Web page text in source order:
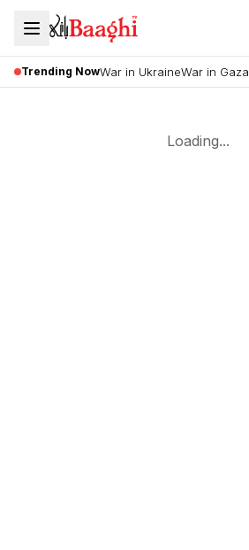
Trending NowWar in UkraineWar in Gaza
Loading...